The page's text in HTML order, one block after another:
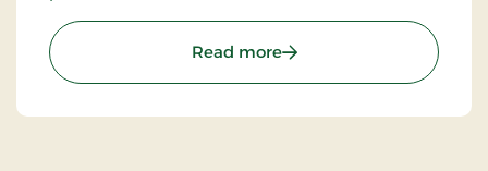
Read more: Klitmøller